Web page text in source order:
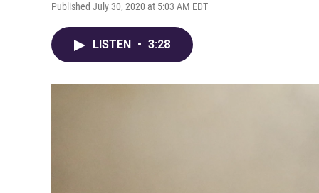
Published July 30, 2020 at 5:03 AM EDT
LISTEN • 3:28